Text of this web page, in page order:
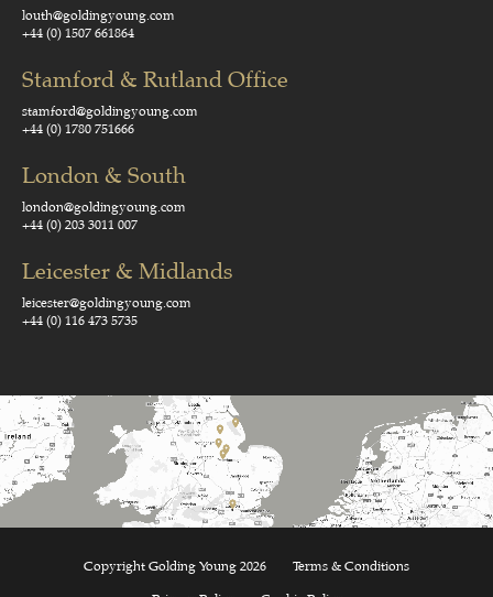
louth@goldingyoung.com
+44 (0) 1507 661864
Stamford & Rutland Office
stamford@goldingyoung.com
+44 (0) 1780 751666
London & South
london@goldingyoung.com
+44 (0) 203 3011 007
Leicester & Midlands
leicester@goldingyoung.com
+44 (0) 116 473 5735
Copyright Golding Young 2026
Terms & Conditions